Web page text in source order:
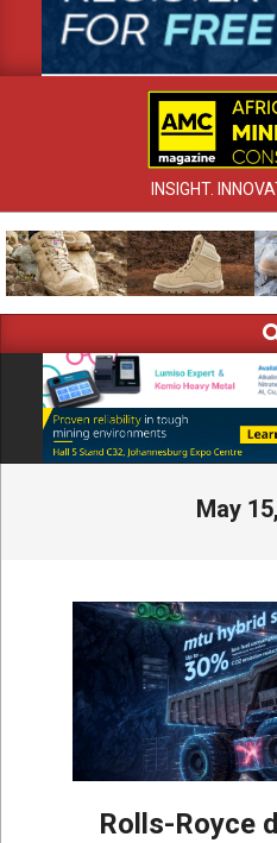
INSIGHT.
Navigation
May
Rolls-Royce